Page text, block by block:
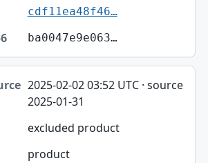
cdf11ea48f46…
ba0047e9e063…
2025-02-02 03:52 UTC · source
2025-01-31
excluded product
product